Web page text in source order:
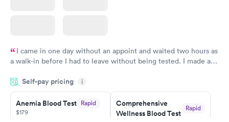
I came in one day without an appoint and waited two hours as
a walk-in before I had to leave without being tested. I made an
time, got tested easily and was on my way in 15-20 minutes.
Staff is friendly and helpful.
Self-pay pricing i
Anemia Blood Test Rapid
$179
Comprehensive
Wellness Blood Test
Rapid